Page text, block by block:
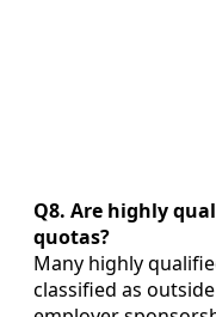
Q8. Are highly
quotas?
Many highly
classified as